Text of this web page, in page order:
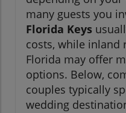
many guests you
Florida Keys
costs, while inland
Florida may offer
options. Below,
couples typically
wedding